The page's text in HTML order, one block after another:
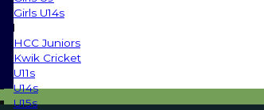
Girls U14s
HCC Juniors
Kwik Cricket
U11s
U14s
U15s